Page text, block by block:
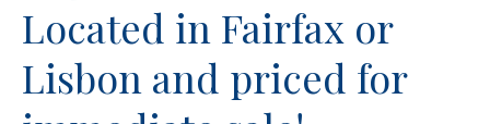
Located in Fairfax or
Lisbon and priced for